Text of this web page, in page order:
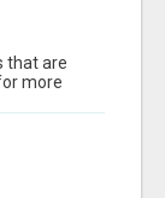
that are
more